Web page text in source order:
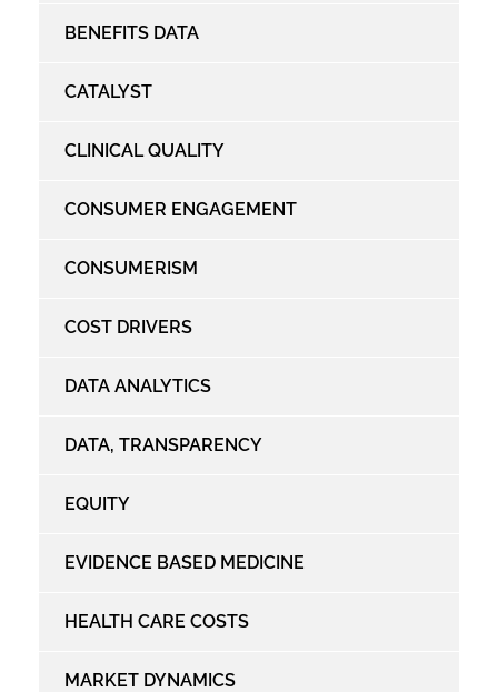
BENEFITS DATA
CATALYST
CLINICAL QUALITY
CONSUMER ENGAGEMENT
CONSUMERISM
COST DRIVERS
DATA ANALYTICS
DATA, TRANSPARENCY
EQUITY
EVIDENCE BASED MEDICINE
HEALTH CARE COSTS
MARKET DYNAMICS